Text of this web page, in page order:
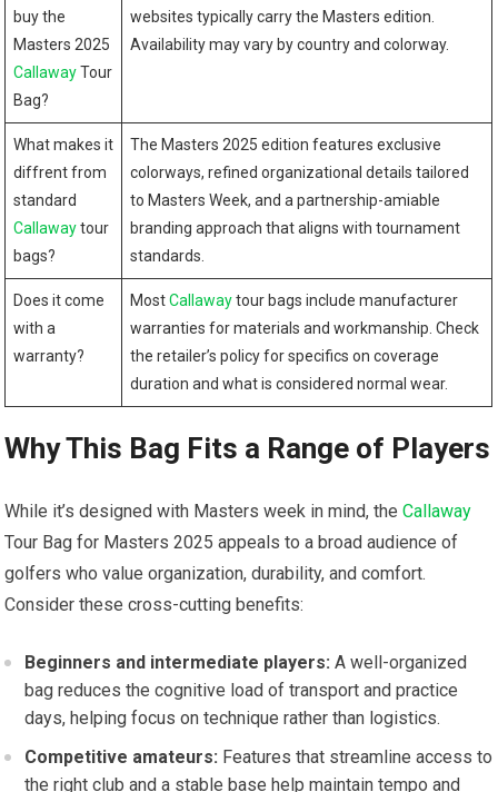
buy the⁣
Masters 2025
CallawayTour
Bag?
websites typically carry the Masters edition.
Availability ⁤may ⁤vary by‍ country and colorway.
What​ makes it​
diffrent from
standard
Callawaytour⁢
bags?
The Masters 2025 edition features exclusive
colorways, refined organizational details tailored
to‍ Masters Week, and a partnership-amiable
branding approach that aligns⁢ with ⁣tournament
standards.
Does⁢ it come
with a
warranty?
Most ⁤Callawaytour​ bags include manufacturer
warranties ‍for materials and workmanship. ⁢Check
the retailer’s policy for specifics on coverage
duration and what is considered normal wear.
Why This Bag Fits a‍ Range of Players
While it’s designed with Masters week in mind, ⁣the ​Callaway
Tour Bag for​ Masters ⁢2025 appeals to a broad audience of
golfers who value organization, durability, and comfort.
Consider these cross-cutting benefits:
Beginners and intermediate ⁢players: A⁢ well-organized
bag reduces the cognitive load of transport and practice
days, helping ⁢focus on technique ‍rather ⁢than logistics.
Competitive amateurs: Features that streamline access to
the right club ⁣and⁤ a‍ stable⁢ base‍ help maintain tempo and